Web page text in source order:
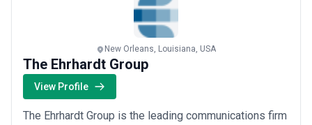
New Orleans, Louisiana, USA
The Ehrhardt Group
View Profile
The Ehrhardt Group is the leading communications firm